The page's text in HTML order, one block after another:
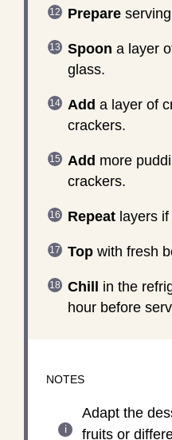
Prepare
Spoon a layer
glass.
Add a layer of
crackers.
Add more
crackers.
Repeatlayers if
Topwith fresh
Chill in the
hour before
NOTES
Adapt the
fruits or